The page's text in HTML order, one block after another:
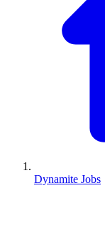
Dynamite Jobs